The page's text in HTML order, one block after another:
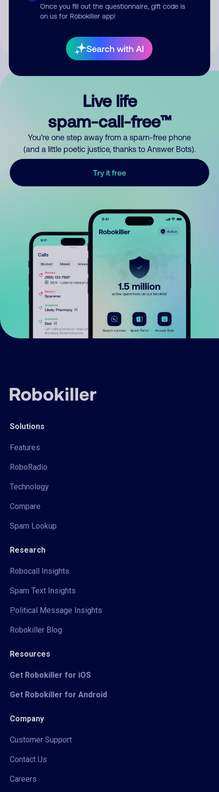
Once you fill out the questionnaire, gift code is
on us for Robokiller app!
Search with AI
By submitting a comment, you give us permission to publish
Live life
spam-call-free™
You’re one step away from a spam-free phone
(and a little poetic justice, thanks to Answer Bots).
Try it free
Solutions
Features
RoboRadio
Technology
Compare
Spam Lookup
Research
Robocall Insights
Spam Text Insights
Political Message Insights
Robokiller Blog
Resources
Get Robokiller for iOS
Get Robokiller for Android
Company
Customer Support
Contact Us
Careers